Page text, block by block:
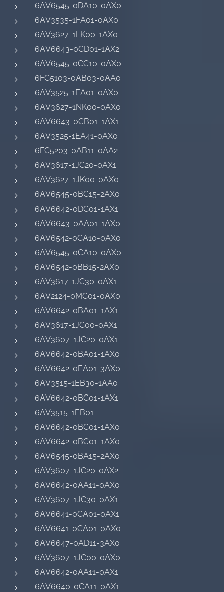
6AV6545-0DA10-0AX0
6AV3535-1FA01-0AX0
6AV3627-1LK00-1AX0
6AV6643-0CD01-1AX2
6AV6545-0CC10-0AX0
6FC5103-0AB03-0AA0
6AV3525-1EA01-0AX0
6AV3627-1NK00-0AX0
6AV6643-0CB01-1AX1
6AV3525-1EA41-0AX0
6FC5203-0AB11-0AA2
6AV3617-1JC20-0AX1
6AV3627-1JK00-0AX0
6AV6545-0BC15-2AX0
6AV6642-0DC01-1AX1
6AV6643-0AA01-1AX0
6AV6542-0CA10-0AX0
6AV6545-0CA10-0AX0
6AV6542-0BB15-2AX0
6AV3617-1JC30-0AX1
6AV2124-0MC01-0AX0
6AV6642-0BA01-1AX1
6AV3617-1JC00-0AX1
6AV3607-1JC20-0AX1
6AV6642-0BA01-1AX0
6AV6642-0EA01-3AX0
6AV3515-1EB30-1AA0
6AV6642-0BC01-1AX1
6AV3515-1EB01
6AV6642-0BC01-1AX0
6AV6642-0BC01-1AX0
6AV6545-0BA15-2AX0
6AV3607-1JC20-0AX2
6AV6642-0AA11-0AX0
6AV3607-1JC30-0AX1
6AV6641-0CA01-0AX1
6AV6641-0CA01-0AX0
6AV6647-0AD11-3AX0
6AV3607-1JC00-0AX0
6AV6642-0AA11-0AX1
6AV6640-0CA11-0AX1